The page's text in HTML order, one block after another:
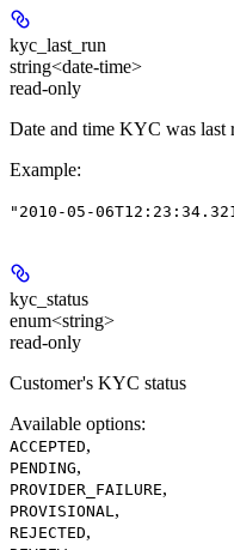
kyc_last_run
string<date-time>
read-only
Date and time KYC was last
Example:
"2010-05-
kyc_status
enum<string>
read-only
Customer's KYC status
Available options:
ACCEPTED,
PENDING,
PROVIDER_FAILURE,
PROVISIONAL ,
REJECTED,